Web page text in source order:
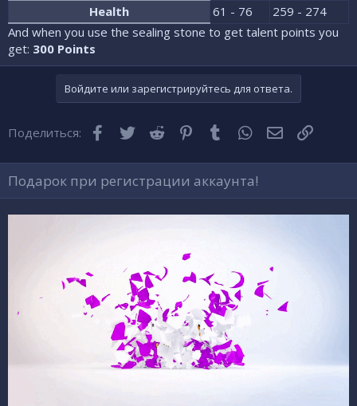
Health
61 - 76
259 - 274
And when you use the sealing stone to get talent points you
get: 300 Points
Войдите или зарегистрируйтесь для ответа.
Поделиться: Facebook
TwitterReddit Pinterest
TumblrWhatsApp Ссылка
Подарок при регистрации аккаунта!